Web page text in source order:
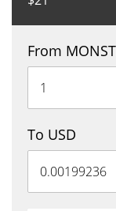
From
To USD